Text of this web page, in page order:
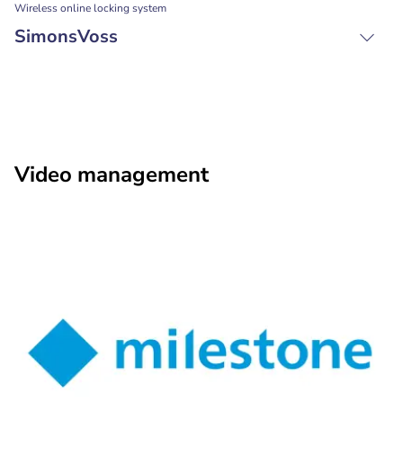
Wireless online locking system
SimonsVoss
Video management